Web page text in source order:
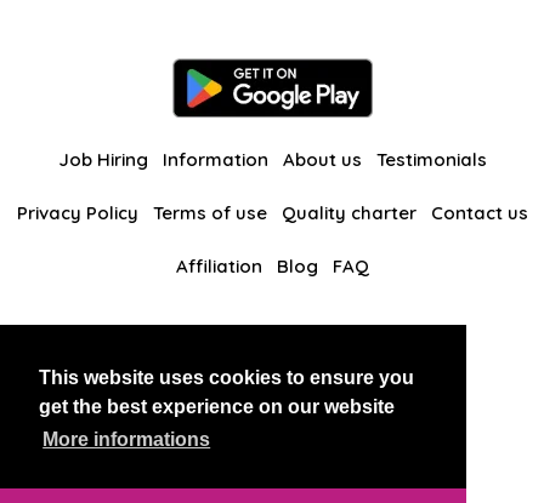
This website uses cookies to ensure you
get the best experience on our website
More informations
Job Hiring Information About us Testimonials
Privacy Policy Terms of use Quality charter Contact us
Affiliation Blog FAQ
BlackAndBeauties RussianKisses